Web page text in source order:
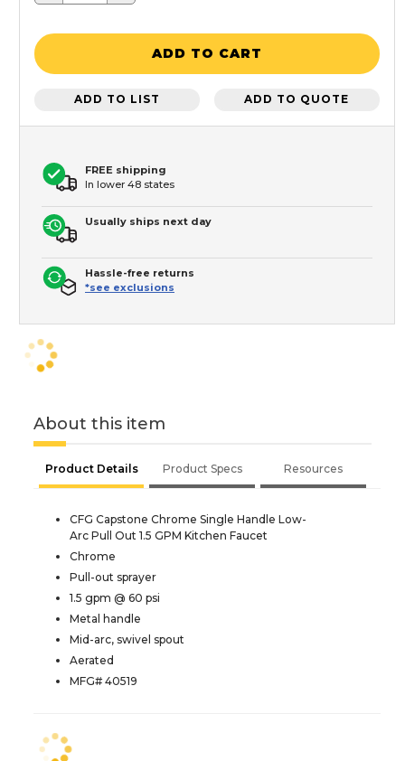
ADD TO CART
ADD TO LIST ADD TO QUOTE
FREE shipping
In lower 48 states
Usually ships next day
Hassle-free returns
*see exclusions
About this item
Product Details Product Specs Resources
CFG Capstone Chrome Single Handle Low-
Arc Pull Out 1.5 GPM Kitchen Faucet
Chrome
Pull-out sprayer
1.5 gpm @ 60 psi
Metal handle
Mid-arc, swivel spout
Aerated
MFG# 40519